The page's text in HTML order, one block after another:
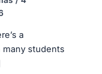
a
students